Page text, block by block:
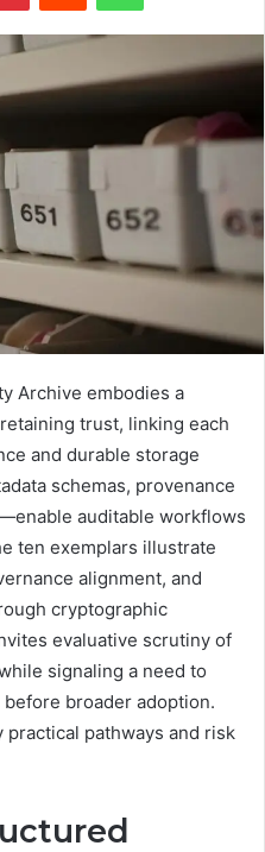
Archive embodies a
trust, linking each
and durable storage
schemas, provenance
auditable workflows
ten exemplars illustrate
alignment, and
cryptographic
evaluative scrutiny of
signaling a need to
broader adoption.
pathways and risk